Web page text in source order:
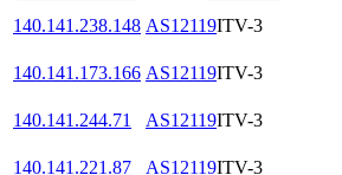
140.141.238.148 AS12119ITV-3
140.141.173.166 AS12119ITV-3
140.141.244.71
AS12119ITV-3
140.141.221.87
AS12119ITV-3